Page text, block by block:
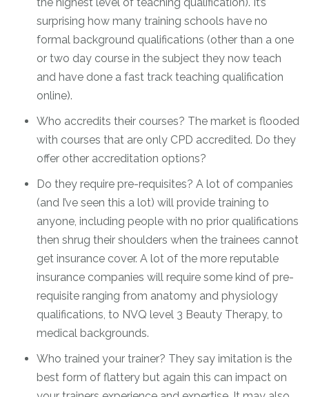
the highest level of teaching qualification). It’s
surprising how many training schools have no
formal background qualifications (other than a one
or two day course in the subject they now teach
and have done a fast track teaching qualification
online).
Who accredits their courses? The market is flooded
with courses that are only CPD accredited. Do they
offer other accreditation options?
Do they require pre-requisites? A lot of companies
(and I’ve seen this a lot) will provide training to
anyone, including people with no prior qualifications
then shrug their shoulders when the trainees cannot
get insurance cover. A lot of the more reputable
insurance companies will require some kind of pre-
requisite ranging from anatomy and physiology
qualifications, to NVQ level 3 Beauty Therapy, to
medical backgrounds.
Who trained your trainer? They say imitation is the
best form of flattery but again this can impact on